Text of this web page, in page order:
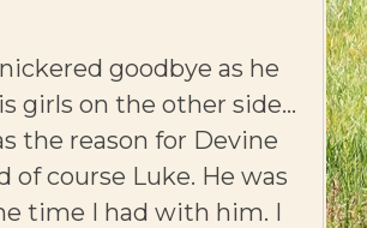
goodbye as he
girls on the other side…
the reason for Devine
of course Luke. He was
time I had with him. I